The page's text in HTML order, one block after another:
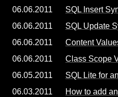
06.06.2011
SQL Insert
06.06.2011
SQL Update
06.06.2011
Content
06.06.2011
Class Scope
06.05.2011
SQL Lite for
06.03.2011
How to add